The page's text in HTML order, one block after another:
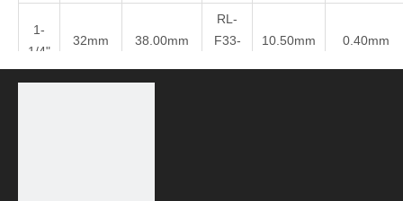
1-
1/4"
32mm 38.00mm
RL-
F33-
10.50mm 0.40mm